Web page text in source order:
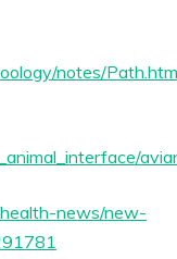
notes/
news/new-